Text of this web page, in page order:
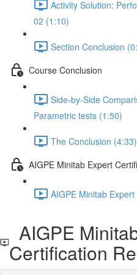
Activity Solution:
02 (1:10)
Section Conclusion
Course Conclusion
Side-by-Side
Parametric tests (1:50)
The Conclusion (4:33)
AIGPE Minitab Expert
AIGPE Minitab
AIGPE
Certification